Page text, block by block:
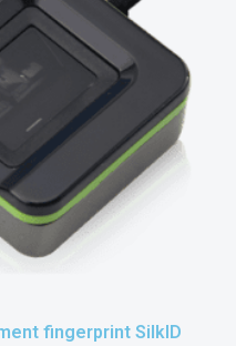
fingerprint SilkID